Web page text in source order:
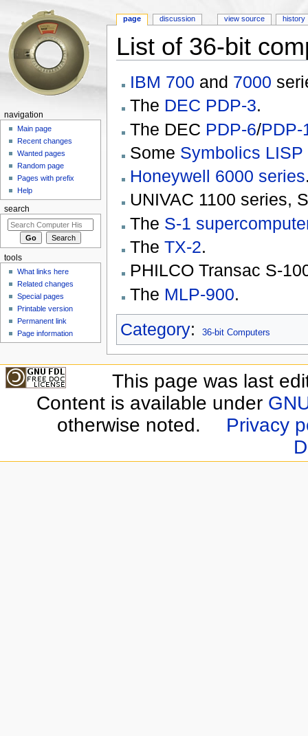
List of 36-bit
IBM 700 and 7000
The DEC PDP-3.
The DEC PDP-6/PDP-
Some Symbolics
Honeywell 6000 series
UNIVAC 1100 series,
The S-1
The TX-2.
PHILCO Transac S-
The MLP-900.
Category: 36-bit Computers
page discussion view source history
navigation
Main page
Recent changes
Wanted pages
Random page
Pages with prefix
Help
search
tools
What links here
Related changes
Special pages
Printable version
Permanent link
Page information
This page was last
Content is available under
otherwise noted.
Privacy